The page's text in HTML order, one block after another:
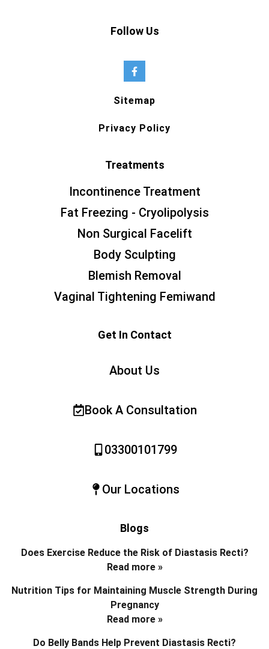
Follow Us
Sitemap
Privacy Policy
Treatments
Incontinence Treatment
Fat Freezing - Cryolipolysis
Non Surgical Facelift
Body Sculpting
Blemish Removal
Vaginal Tightening Femiwand
Get In Contact
About Us
Book A Consultation
03300101799
Our Locations
Blogs
Does Exercise Reduce the Risk of Diastasis Recti?
Read more »
Nutrition Tips for Maintaining Muscle Strength During
Pregnancy
Read more »
Do Belly Bands Help Prevent Diastasis Recti?